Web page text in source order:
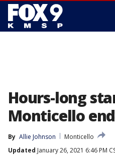
Hours-long
Monticello
By Allie Johnson
Monticello
Updated January 26, 2021 6:46 PM